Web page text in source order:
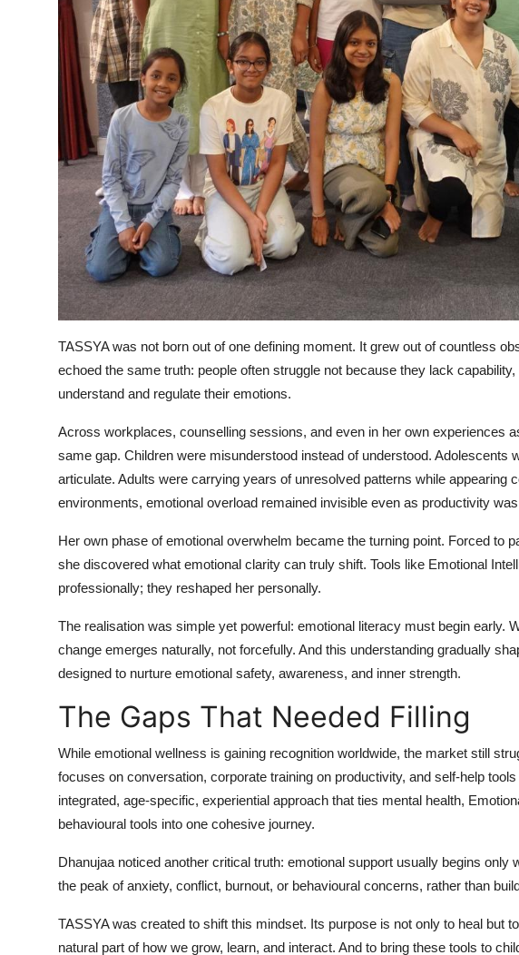
TASSYA was not born out of one defining moment. It grew out of countless
echoed the same truth: people often struggle not because they lack
understand and regulate their emotions.
Across workplaces, counselling sessions, and even in her own experiences
same gap. Children were misunderstood instead of understood. Adolescents
articulate. Adults were carrying years of unresolved patterns while appearing
environments, emotional overload remained invisible even as productivity
Her own phase of emotional overwhelm became the turning point. Forced to
she discovered what emotional clarity can truly shift. Tools like Emotional
professionally; they reshaped her personally.
The realisation was simple yet powerful: emotional literacy must begin early.
change emerges naturally, not forcefully. And this understanding gradually
designed to nurture emotional safety, awareness, and inner strength.
The Gaps That Needed Filling
While emotional wellness is gaining recognition worldwide, the market still
focuses on conversation, corporate training on productivity, and self-help
integrated, age-specific, experiential approach that ties mental health,
behavioural tools into one cohesive journey.
Dhanujaa noticed another critical truth: emotional support usually begins
the peak of anxiety, conflict, burnout, or behavioural concerns, rather than
TASSYA was created to shift this mindset. Its purpose is not only to heal but
natural part of how we grow, learn, and interact. And to bring these tools to